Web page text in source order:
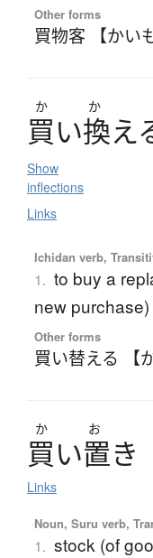
Other forms
買物客 【かい
か か
買い換え
Show
inflections
Links
Ichidan verb,
1. to buy a
new purchase)
Other forms
買い替える 【
か お
買い置き
Links
Noun, Suru verb,
1. stock (of